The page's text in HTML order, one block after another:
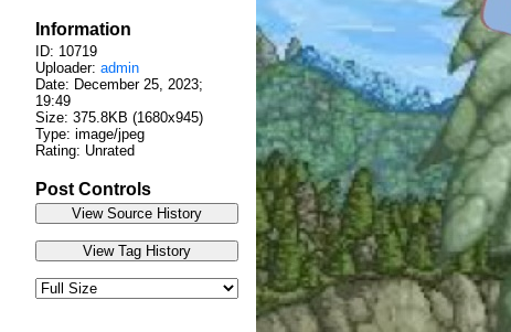
Information
ID: 10719
Uploader: admin
Date: December 25, 2023;
19:49
Size: 375.8KB (1680x945)
Type: image/jpeg
Rating: Unrated
Post Controls